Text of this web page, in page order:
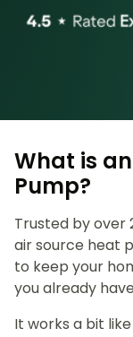
What is
Pump?
Trusted by over
air source heat
to keep your
you already
It works a bit